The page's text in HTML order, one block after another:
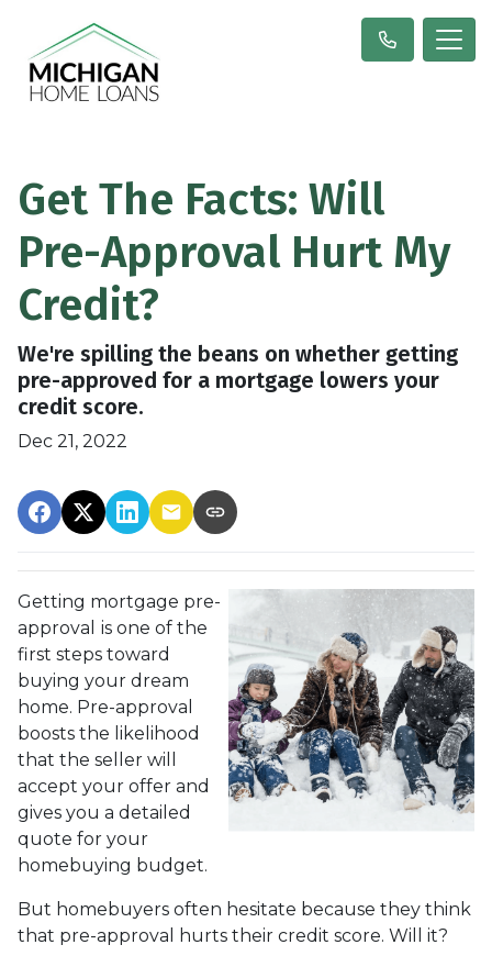
Get The Facts: Will
Pre-Approval Hurt My
Credit?
We're spilling the beans on whether getting
pre-approved for a mortgage lowers your
credit score.
Dec 21, 2022
Getting mortgage pre-
approval is one of the
first steps toward
buying your dream
home. Pre-approval
boosts the likelihood
that the seller will
accept your offer and
gives you a detailed
quote for your
homebuying budget.
But homebuyers often hesitate because they think
that pre-approval hurts their credit score. Will it?